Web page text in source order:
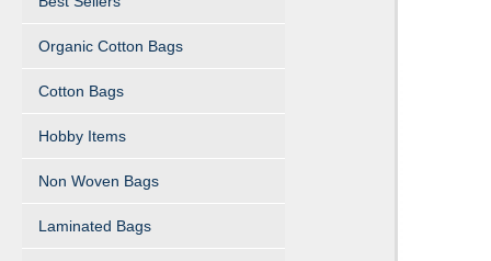
Organic Cotton Bags
Cotton Bags
Hobby Items
Non Woven Bags
Laminated Bags